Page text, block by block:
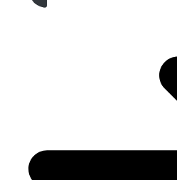
Get A Free Quote